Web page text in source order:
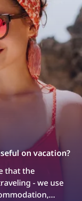
on vacation?
that the
- we use